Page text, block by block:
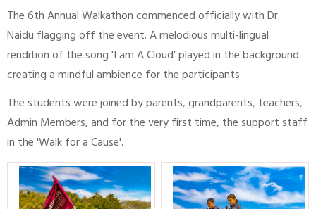
The 6th Annual Walkathon commenced officially with Dr.
Naidu flagging off the event. A melodious multi-lingual
rendition of the song 'I am A Cloud' played in the background
creating a mindful ambience for the participants.
The students were joined by parents, grandparents, teachers,
Admin Members, and for the very first time, the support staff
in the 'Walk for a Cause'.